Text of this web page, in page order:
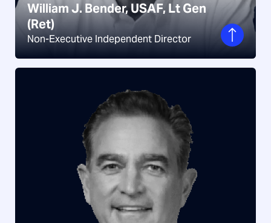
William J. Bender, USAF, Lt Gen
(Ret)
Non-Executive Independent Director
William J. Bender, USAF, Lt Gen
(Ret)